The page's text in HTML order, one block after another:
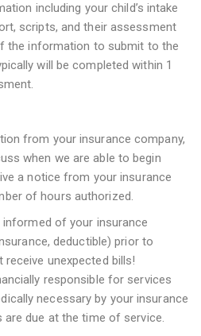
including your child’s intake
scripts, and their assessment
the information to submit to the
will be completed within 1
from your insurance company,
when we are able to begin
a notice from your insurance
of hours authorized.
of your insurance
deductible) prior to
unexpected bills!
responsible for services
necessary by your insurance
due at the time of service.